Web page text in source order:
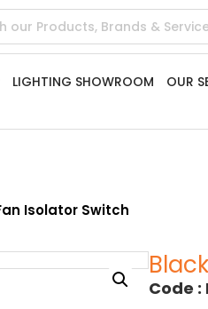
LIGHTING SHOWROOM OUR
Isolator Switch
Code :